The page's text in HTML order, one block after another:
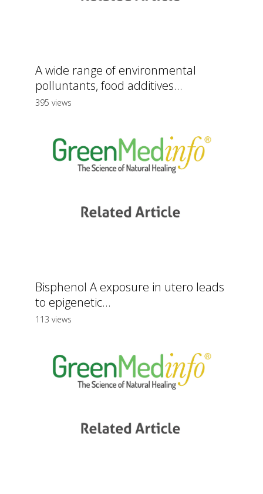
A wide range of environmental
polluntants, food additives...
395 views
Bisphenol A exposure in utero leads
to epigenetic...
113 views